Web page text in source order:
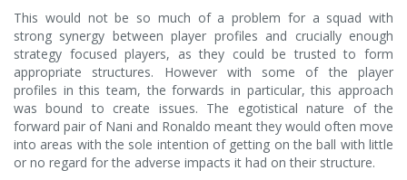
This would not be so much of a problem for a squad with
strong synergy between player profiles and crucially enough
strategy focused players, as they could be trusted to form
appropriate structures. However with some of the player
profiles in this team, the forwards in particular, this approach
was bound to create issues. The egotistical nature of the
forward pair of Nani and Ronaldo meant they would often move
into areas with the sole intention of getting on the ball with little
or no regard for the adverse impacts it had on their structure.